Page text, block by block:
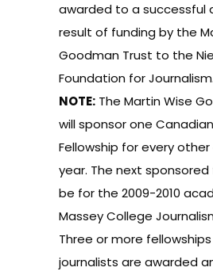
awarded to a successful
result of funding by the
Goodman Trust to the
Foundation for Journalism.
NOTE: The Martin Wise
will sponsor one
Fellowship for every
year. The next sponsored
be for the 2009-2010
Massey College
Three or more
journalists are awarded